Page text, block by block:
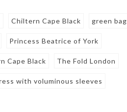
Chiltern Cape Black green bag
Princess Beatrice of York
Cape Black The Fold London
with voluminous sleeves